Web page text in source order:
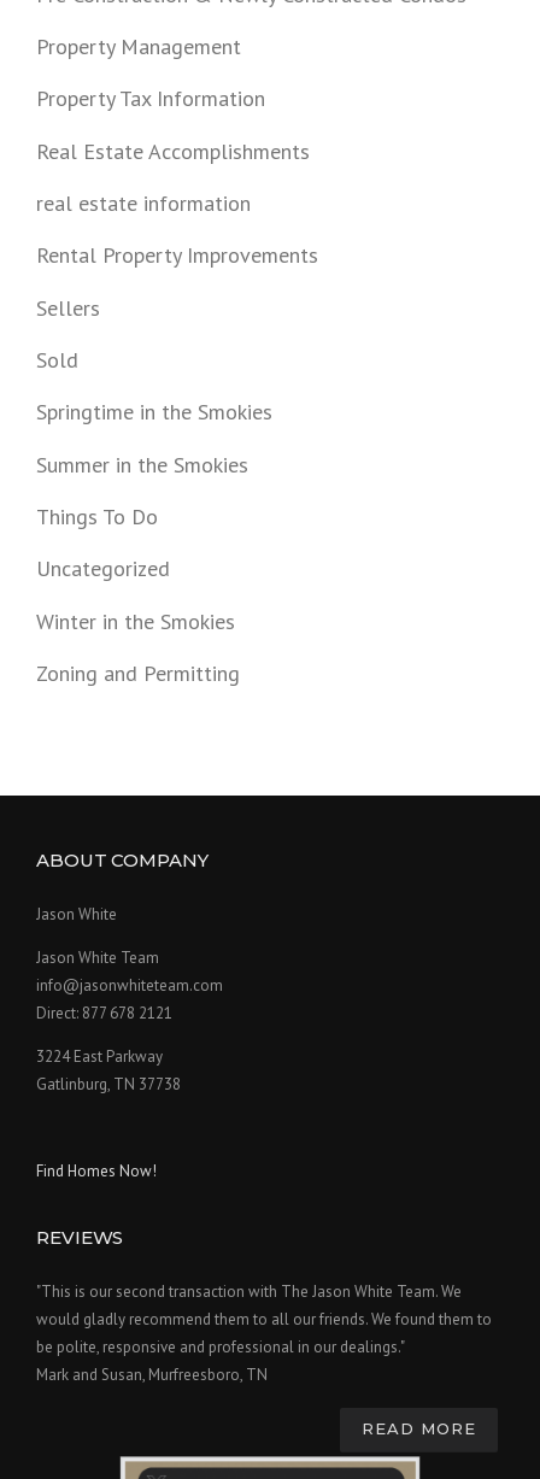
Property Management
Property Tax Information
Real Estate Accomplishments
real estate information
Rental Property Improvements
Sellers
Sold
Springtime in the Smokies
Summer in the Smokies
Things To Do
Uncategorized
Winter in the Smokies
Zoning and Permitting
ABOUT COMPANY
Jason White
Jason White Team
info@jasonwhiteteam.com
Direct: 877 678 2121
3224 East Parkway
Gatlinburg, TN 37738
Find Homes Now!
REVIEWS
"This is our second transaction with The Jason White Team. We
would gladly recommend them to all our friends. We found them to
be polite, responsive and professional in our dealings."
Mark and Susan, Murfreesboro, TN
READ MORE